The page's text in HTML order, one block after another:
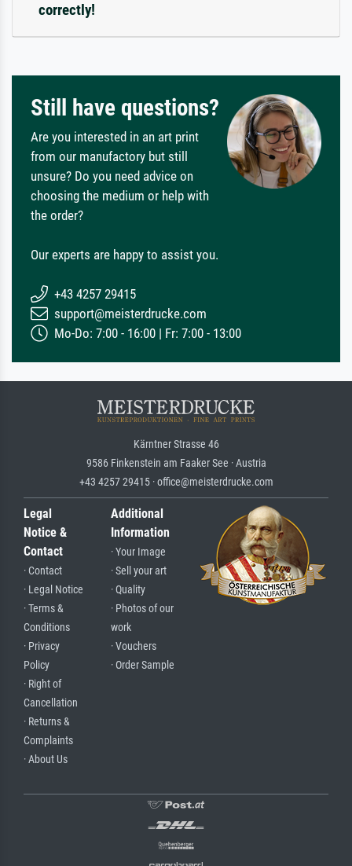
correctly!
Still have questions?
Are you interested in an art print
from our manufactory but still
unsure? Do you need advice on
choosing the medium or help with
the order?
Our experts are happy to assist you.
+43 4257 29415
support@meisterdrucke.com
Mo-Do: 7:00 - 16:00 | Fr: 7:00 - 13:00
Kärntner Strasse 46
9586 Finkenstein am Faaker See · Austria
+43 4257 29415 · office@meisterdrucke.com
Legal
Notice &
Contact
· Contact
· Legal Notice
· Terms &
Conditions
· Privacy
Policy
· Right of
Cancellation
· Returns &
Complaints
· About Us
Additional
Information
· Your Image
· Sell your art
· Quality
· Photos of our
work
· Vouchers
· Order Sample